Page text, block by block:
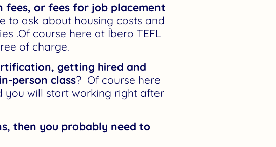
fees, or fees for job placement
to ask about housing costs and
.Of course here at Íbero TEFL
of charge.
getting hired and
person class? Of course here
you will start working right after
then you probably need to